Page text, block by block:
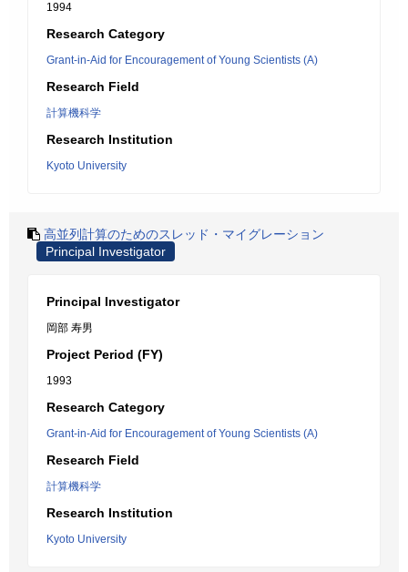
1994
Research Category
Grant-in-Aid for Encouragement of Young Scientists (A)
Research Field
計算機科学
Research Institution
Kyoto University
高並列計算のためのスレッド・マイグレーション
Principal Investigator
Principal Investigator
岡部 寿男
Project Period (FY)
1993
Research Category
Grant-in-Aid for Encouragement of Young Scientists (A)
Research Field
計算機科学
Research Institution
Kyoto University